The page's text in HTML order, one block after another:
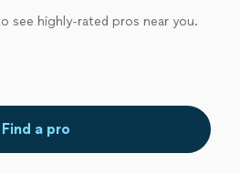
see highly-rated pros near you.
Find a pro